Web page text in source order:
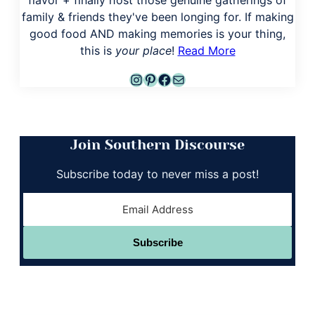
family & friends they've been longing for. If making
good food AND making memories is your thing,
this is your place! Read More
Instagram
Pinterest
Facebook
Mail
Join Southern Discourse
Subscribe today to never miss a post!
Subscribe